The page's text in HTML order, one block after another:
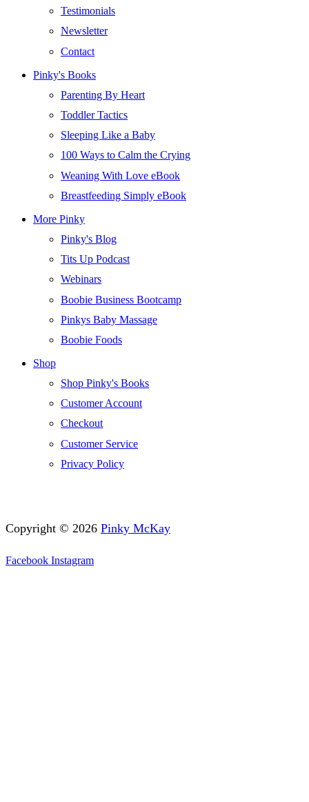
Testimonials
Newsletter
Contact
Pinky's Books
Parenting By Heart
Toddler Tactics
Sleeping Like a Baby
100 Ways to Calm the Crying
Weaning With Love eBook
Breastfeeding Simply eBook
More Pinky
Pinky's Blog
Tits Up Podcast
Webinars
Boobie Business Bootcamp
Pinkys Baby Massage
Boobie Foods
Shop
Shop Pinky's Books
Customer Account
Checkout
Customer Service
Privacy Policy
Copyright © 2026 Pinky McKay
Facebook Instagram